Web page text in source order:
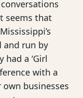
seems that
and run by
had a ‘Girl
with a
businesses